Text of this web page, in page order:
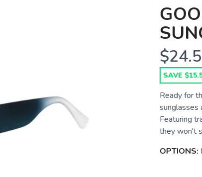
SAVE
Ready for
sunglasses
Featuring
they won't
OPTIONS: